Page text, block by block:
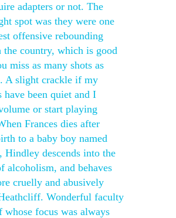
adapters or not. The
spot was they were one
offensive rebounding
the country, which is good
miss as many shots as
A slight crackle if my
have been quiet and I
or start playing
Frances dies after
to a baby boy named
Hindley descends into the
alcoholism, and behaves
cruelly and abusively
Wonderful faculty
whose focus was always